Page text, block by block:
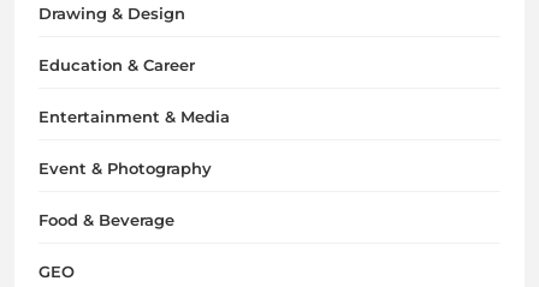
Drawing & Design
Education & Career
Entertainment & Media
Event & Photography
Food & Beverage
GEO